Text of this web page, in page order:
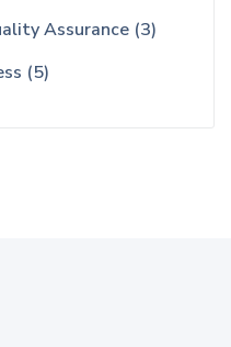
Assurance (3)
(5)